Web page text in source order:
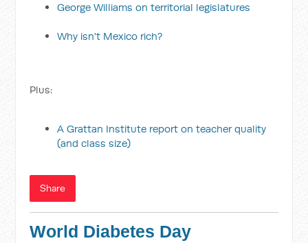
George Williams on territorial legislatures
Why isn't Mexico rich?
Plus:
A Grattan Institute report on teacher quality
(and class size)
Share
World Diabetes Day